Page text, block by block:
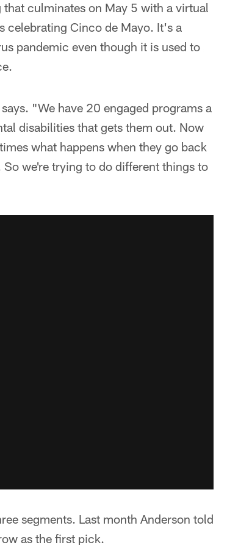
culminates on May 5 with a virtual
celebrating Cinco de Mayo. It's a
pandemic even though it is used to
"We have 20 engaged programs a
disabilities that gets them out. Now
what happens when they go back
we're trying to do different things to
segments. Last month Anderson told
as the first pick.